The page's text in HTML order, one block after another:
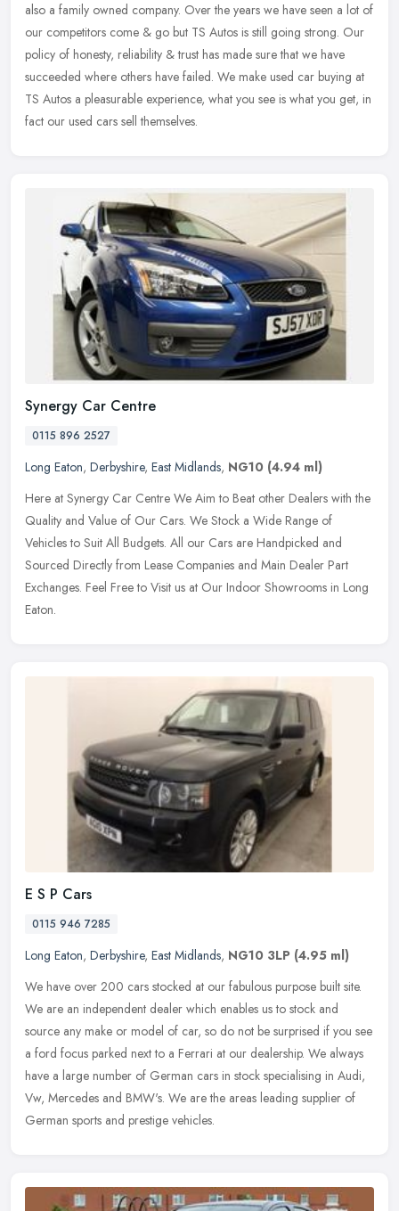
also a family owned company. Over the years we have seen a lot of
our competitors come & go but TS Autos is still going strong. Our
policy of honesty, reliability & trust has made sure that we have
succeeded where others have failed. We make used car buying at
TS Autos a pleasurable experience, what you see is what you get, in
fact our used cars sell themselves.
Synergy Car Centre
0115 896 2527
Long Eaton, Derbyshire, East Midlands, NG10 (4.94 ml)
Here at Synergy Car Centre We Aim to Beat other Dealers with the
Quality and Value of Our Cars. We Stock a Wide Range of
Vehicles to Suit All Budgets. All our Cars are Handpicked and
Sourced Directly from Lease Companies and Main Dealer Part
Exchanges. Feel Free to Visit us at Our Indoor Showrooms in Long
Eaton.
E S P Cars
0115 946 7285
Long Eaton, Derbyshire, East Midlands, NG10 3LP (4.95 ml)
We have over 200 cars stocked at our fabulous purpose built site.
We are an independent dealer which enables us to stock and
source any make or model of car, so do not be surprised if you see
a ford focus parked next to a Ferrari at our dealership. We always
have a large number of German cars in stock specialising in Audi,
Vw, Mercedes and BMW's. We are the areas leading supplier of
German sports and prestige vehicles.